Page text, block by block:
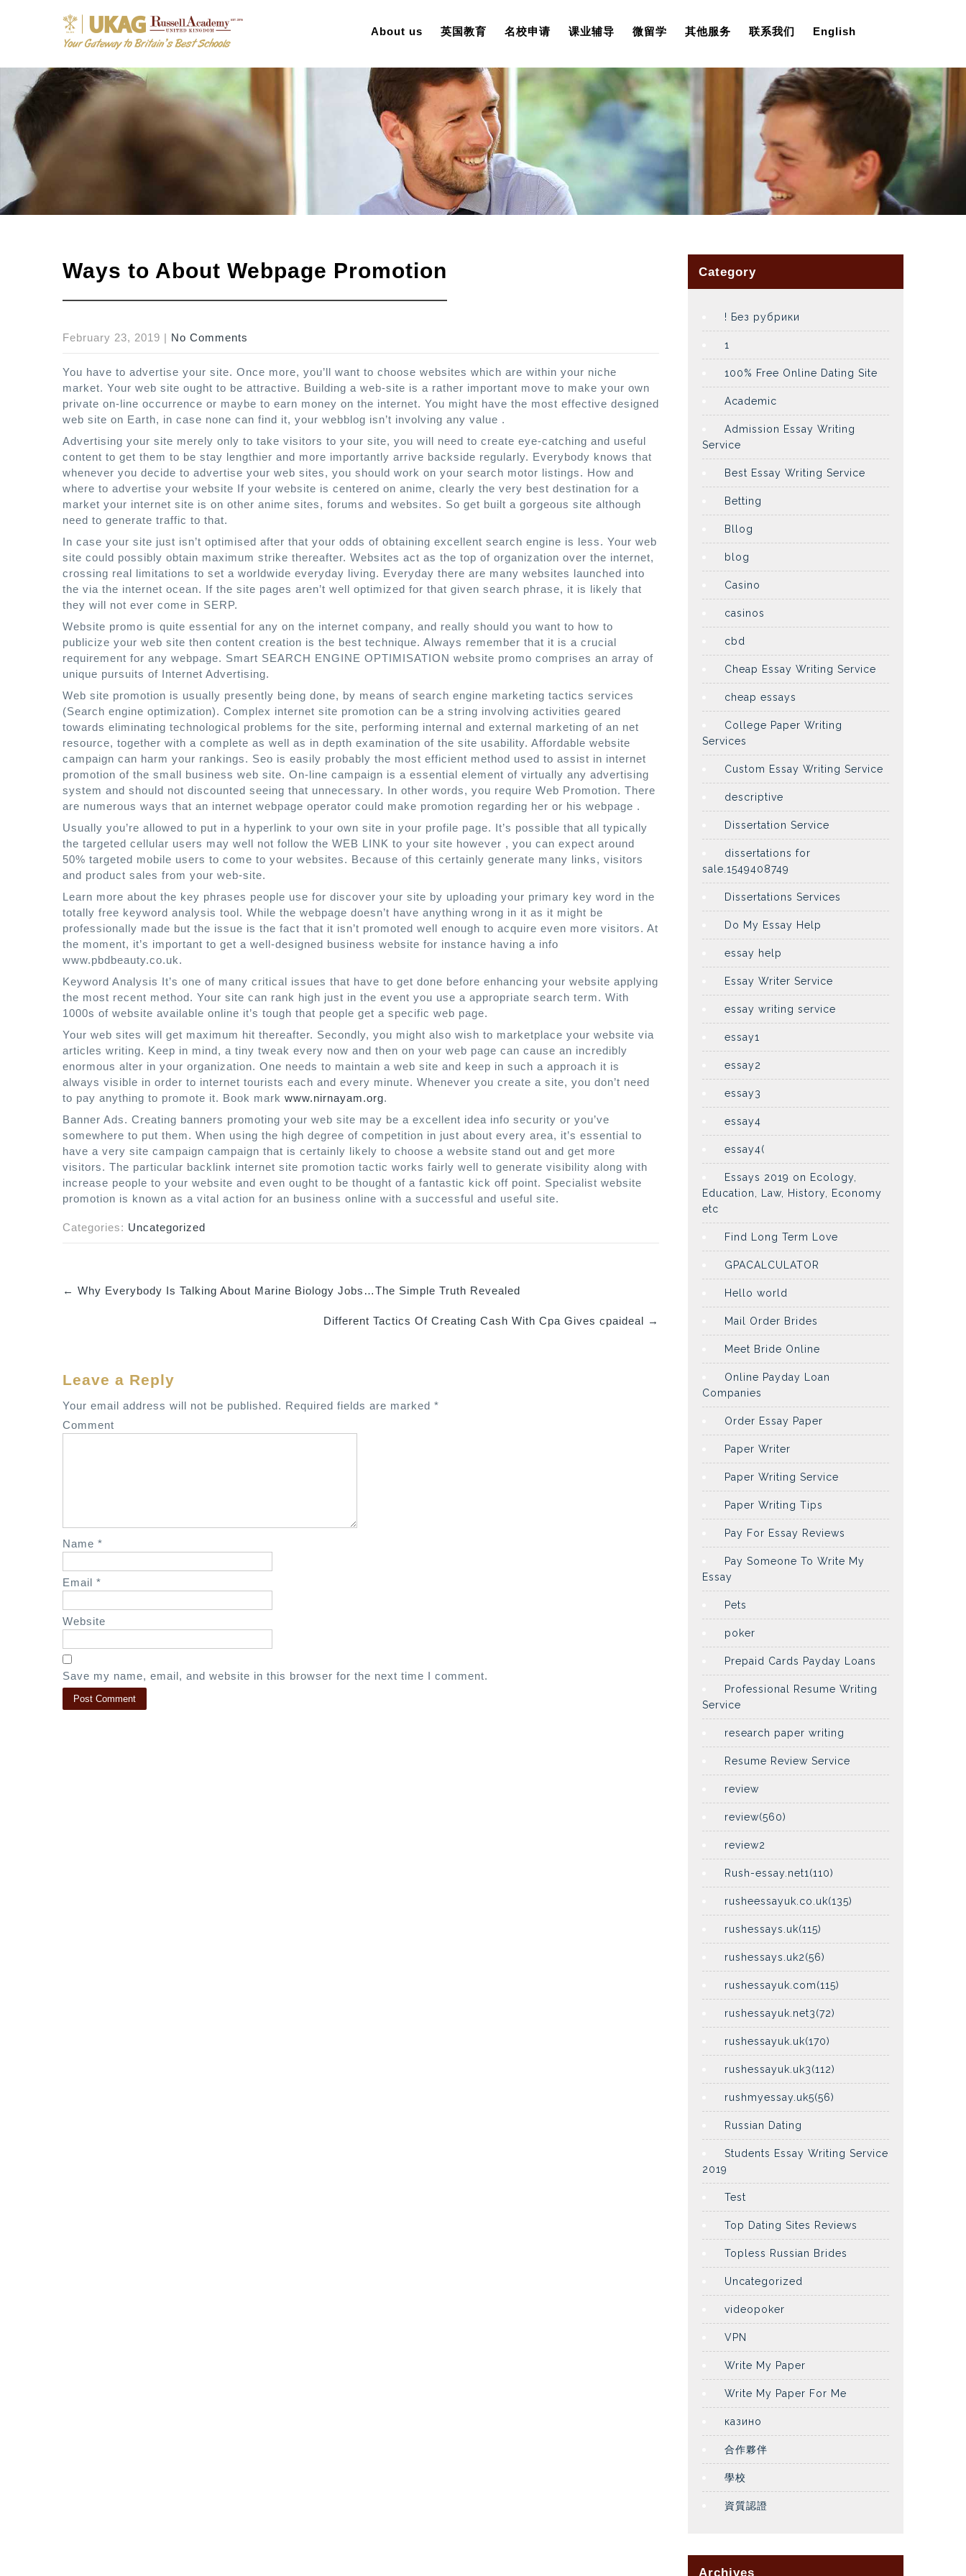
About us 英国教育 名校申请 课业辅导 微留学 其他服务 联系我们 English
Ways to About Webpage Promotion
February 23, 2019 | No Comments
You have to advertise your site. Once more, you’ll want to choose websites which are within your niche
market. Your web site ought to be attractive. Building a web-site is a rather important move to make your own
private on-line occurrence or maybe to earn money on the internet. You might have the most effective designed
web site on Earth, in case none can find it, your webblog isn’t involving any value .
Advertising your site merely only to take visitors to your site, you will need to create eye-catching and useful
content to get them to be stay lengthier and more importantly arrive backside regularly. Everybody knows that
whenever you decide to advertise your web sites, you should work on your search motor listings. How and
where to advertise your website If your website is centered on anime, clearly the very best destination for a
market your internet site is on other anime sites, forums and websites. So get built a gorgeous site although
need to generate traffic to that.
In case your site just isn’t optimised after that your odds of obtaining excellent search engine is less. Your web
site could possibly obtain maximum strike thereafter. Websites act as the top of organization over the internet,
crossing real limitations to set a worldwide everyday living. Everyday there are many websites launched into
the via the internet ocean. If the site pages aren’t well optimized for that given search phrase, it is likely that
they will not ever come in SERP.
Website promo is quite essential for any on the internet company, and really should you want to how to
publicize your web site then content creation is the best technique. Always remember that it is a crucial
requirement for any webpage. Smart SEARCH ENGINE OPTIMISATION website promo comprises an array of
unique pursuits of Internet Advertising.
Web site promotion is usually presently being done, by means of search engine marketing tactics services
(Search engine optimization). Complex internet site promotion can be a string involving activities geared
towards eliminating technological problems for the site, performing internal and external marketing of an net
resource, together with a complete as well as in depth examination of the site usability. Affordable website
campaign can harm your rankings. Seo is easily probably the most efficient method used to assist in internet
promotion of the small business web site. On-line campaign is a essential element of virtually any advertising
system and should not discounted seeing that unnecessary. In other words, you require Web Promotion. There
are numerous ways that an internet webpage operator could make promotion regarding her or his webpage .
Usually you’re allowed to put in a hyperlink to your own site in your profile page. It’s possible that all typically
the targeted cellular users may well not follow the WEB LINK to your site however , you can expect around
50% targeted mobile users to come to your websites. Because of this certainly generate many links, visitors
and product sales from your web-site.
Learn more about the key phrases people use for discover your site by uploading your primary key word in the
totally free keyword analysis tool. While the webpage doesn’t have anything wrong in it as it might be
professionally made but the issue is the fact that it isn’t promoted well enough to acquire even more visitors. At
the moment, it’s important to get a well-designed business website for instance having a info
www.pbdbeauty.co.uk.
Keyword Analysis It’s one of many critical issues that have to get done before enhancing your website applying
the most recent method. Your site can rank high just in the event you use a appropriate search term. With
1000s of website available online it’s tough that people get a specific web page.
Your web sites will get maximum hit thereafter. Secondly, you might also wish to marketplace your website via
articles writing. Keep in mind, a tiny tweak every now and then on your web page can cause an incredibly
enormous alter in your organization. One needs to maintain a web site and keep in such a approach it is
always visible in order to internet tourists each and every minute. Whenever you create a site, you don’t need
to pay anything to promote it. Book mark www.nirnayam.org.
Banner Ads. Creating banners promoting your web site may be a excellent idea info security or you’ve
somewhere to put them. When using the high degree of competition in just about every area, it’s essential to
have a very site campaign campaign that is certainly likely to choose a website stand out and get more
visitors. The particular backlink internet site promotion tactic works fairly well to generate visibility along with
increase people to your website and even ought to be thought of a fantastic kick off point. Specialist website
promotion is known as a vital action for an business online with a successful and useful site.
Categories: Uncategorized
n
a
v
i
n
← Why Everybody Is Talking About Marine Biology Jobs…The Simple Truth Revealed
Different Tactics Of Creating Cash With Cpa Gives cpaideal →
Leave a Reply
Your email address will not be published. Required fields are marked *
Comment
Name *
Email *
Website
Save my name, email, and website in this browser for the next time I comment.
Category
! Без рубрики
1
100% Free Online Dating Site
Academic
Admission Essay Writing
Service
Best Essay Writing Service
Betting
Bllog
blog
Casino
casinos
cbd
Cheap Essay Writing Service
cheap essays
College Paper Writing
Services
Custom Essay Writing Service
descriptive
Dissertation Service
dissertations for
sale.1549408749
Dissertations Services
Do My Essay Help
essay help
Essay Writer Service
essay writing service
essay1
essay2
essay3
essay4
essay4(
Essays 2019 on Ecology,
Education, Law, History, Economy
etc
Find Long Term Love
GPACALCULATOR
Hello world
Mail Order Brides
Meet Bride Online
Online Payday Loan
Companies
Order Essay Paper
Paper Writer
Paper Writing Service
Paper Writing Tips
Pay For Essay Reviews
Pay Someone To Write My
Essay
Pets
poker
Prepaid Cards Payday Loans
Professional Resume Writing
Service
research paper writing
Resume Review Service
review
review(560)
review2
Rush-essay.net1(110)
rusheessayuk.co.uk(135)
rushessays.uk(115)
rushessays.uk2(56)
rushessayuk.com(115)
rushessayuk.net3(72)
rushessayuk.uk(170)
rushessayuk.uk3(112)
rushmyessay.uk5(56)
Russian Dating
Students Essay Writing Service
2019
Test
Top Dating Sites Reviews
Topless Russian Brides
Uncategorized
videopoker
VPN
Write My Paper
Write My Paper For Me
казино
合作夥伴
學校
資質認證
Archives